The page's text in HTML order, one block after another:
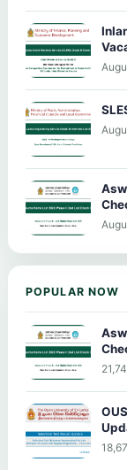
POPULAR NOW